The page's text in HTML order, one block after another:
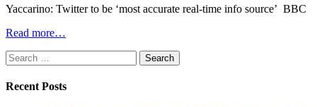
Yaccarino: Twitter to be ‘most accurate real-time info source’ BBC
Read more…
Search
for:
Recent Posts